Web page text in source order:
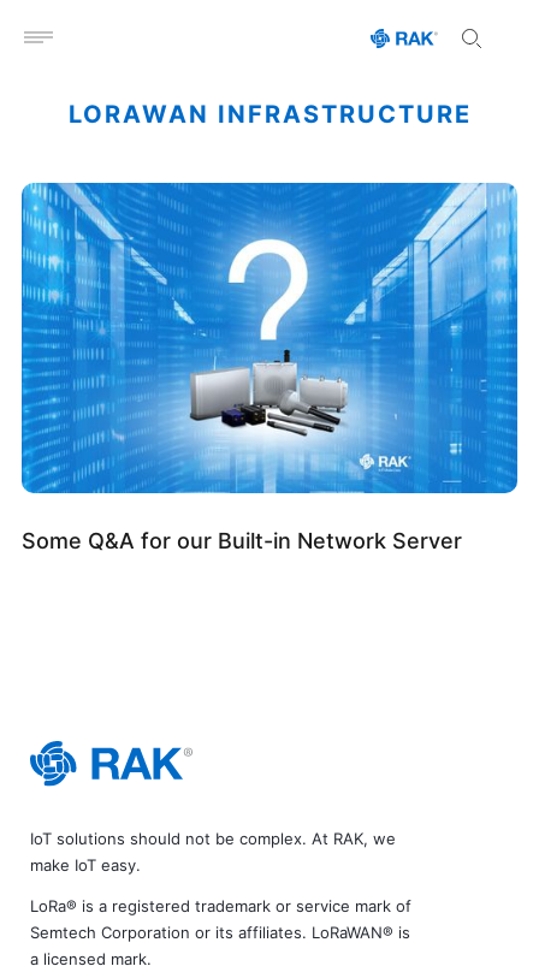
Open menu
LORAWAN INFRASTRUCTURE
Some Q&A for our Built-in Network Server
IoT solutions should not be complex. At RAK, we
make IoT easy.
LoRa® is a registered trademark or service mark of
Semtech Corporation or its affiliates. LoRaWAN® is
a licensed mark.